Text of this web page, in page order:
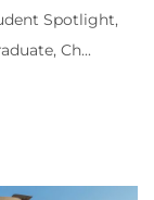
Spotlight,
Ch...